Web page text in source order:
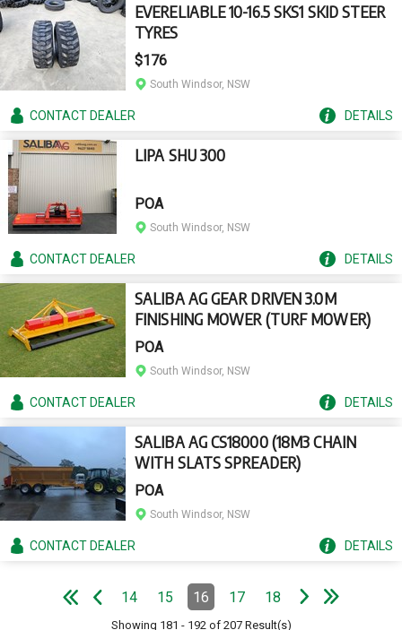
EVERELIABLE 10-16.5 SKS1 SKID STEER
TYRES
$176
South Windsor, NSW
CONTACTDEALER DETAILS
LIPA SHU 300
POA
South Windsor, NSW
CONTACTDEALER DETAILS
SALIBA AG GEAR DRIVEN 3.0M
FINISHING MOWER (TURF MOWER)
POA
South Windsor, NSW
CONTACTDEALER DETAILS
SALIBA AG CS18000 (18M3 CHAIN
WITH SLATS SPREADER)
POA
South Windsor, NSW
CONTACTDEALER DETAILS
Pagination
F
i
r
s
t
p
a
g
e Page
14 Page
15 Page
16(Current)Page
17 Page
18 Nextpag e
L
a
s
t
p
a
g
Showing 181 - 192of 207Result(s)